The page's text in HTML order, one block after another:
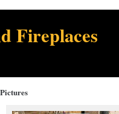
Fireplaces
Pictures